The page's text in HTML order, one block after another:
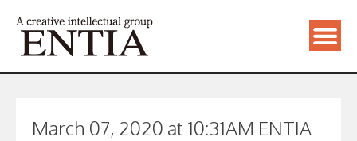
March 07, 2020 at 10:31AM ENTIA